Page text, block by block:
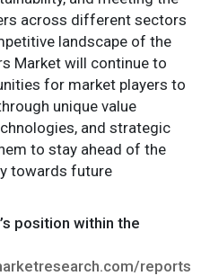
across different sectors
landscape of the
Market will continue to
for market players to
unique value
and strategic
to stay ahead of the
towards future
position within the
reports